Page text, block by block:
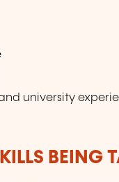
university
BEING